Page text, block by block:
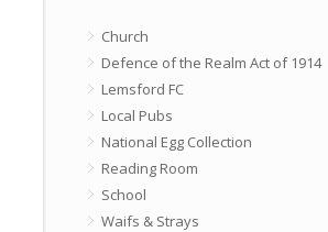
Church
Defence of the Realm Act of 1914
Lemsford FC
Local Pubs
National Egg Collection
Reading Room
School
Waifs & Strays